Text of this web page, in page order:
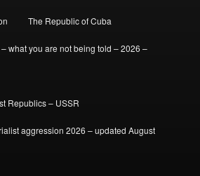
The Republic of Cuba
what you are not being told – 2026 –
Republics – USSR
aggression 2026 – updated August